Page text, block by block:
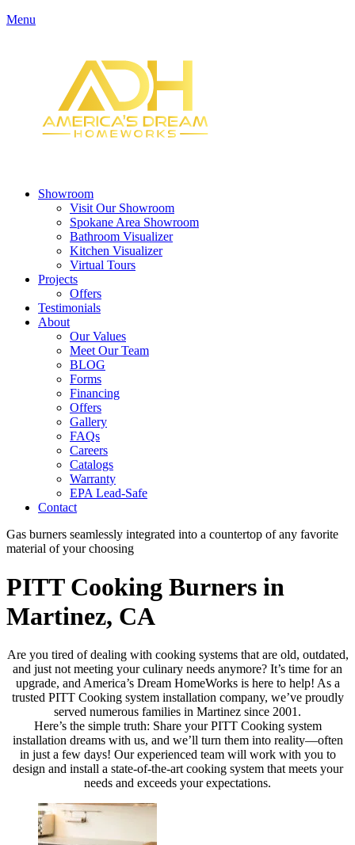
Menu
Showroom
Visit Our Showroom
Spokane Area Showroom
Bathroom Visualizer
Kitchen Visualizer
Virtual Tours
Projects
Offers
Testimonials
About
Our Values
Meet Our Team
BLOG
Forms
Financing
Offers
Gallery
FAQs
Careers
Catalogs
Warranty
EPA Lead-Safe
Contact
Gas burners seamlessly integrated into a countertop of any favorite
material of your choosing
PITT Cooking Burners in
Martinez, CA
Are you tired of dealing with cooking systems that are old, outdated,
and just not meeting your culinary needs anymore? It’s time for an
upgrade, and America’s Dream HomeWorks is here to help! As a
trusted PITT Cooking system installation company, we’ve proudly
served numerous families in Martinez since 2001.
Here’s the simple truth: Share your PITT Cooking system
installation dreams with us, and we’ll turn them into reality—often
in just a few days! Our experienced team will work with you to
design and install a state-of-the-art cooking system that meets your
needs and exceeds your expectations.